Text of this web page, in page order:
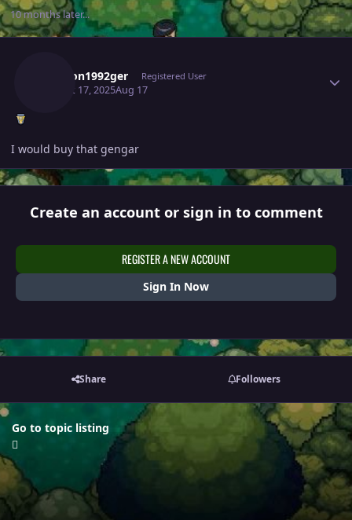
10 months later...
Dawson1992ger Registered User
August 17, 2025Aug 17
I would buy that gengar
Create an account or sign in to comment
REGISTER A NEW ACCOUNT
Sign In Now
Share Followers
Go to topic listing